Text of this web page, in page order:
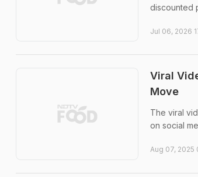
discounted
Jul 06, 2026
Viral
Move
The viral
on social
Aug 07, 2025